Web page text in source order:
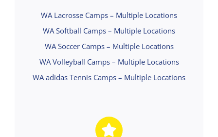
WA Lacrosse Camps – Multiple Locations
WA Softball Camps – Multiple Locations
WA Soccer Camps – Multiple Locations
WA Volleyball Camps – Multiple Locations
WA adidas Tennis Camps – Multiple Locations